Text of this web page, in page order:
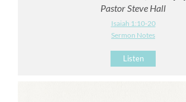
Pastor Steve Hall
Isaiah 1:10-20
Sermon Notes
Listen